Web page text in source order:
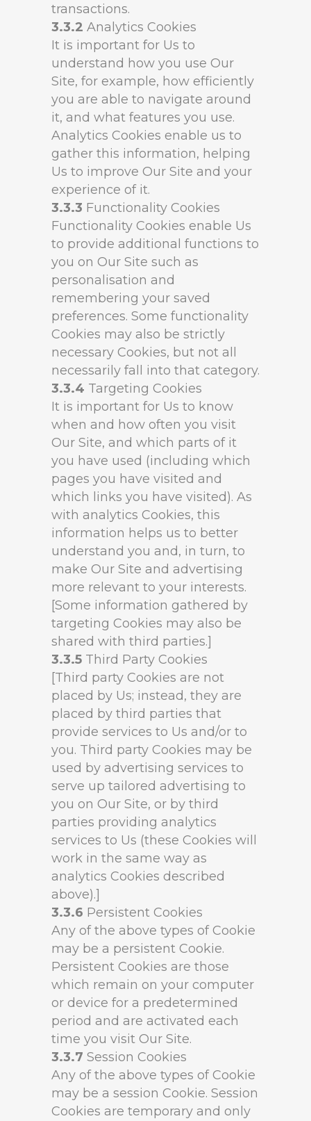
transactions.
3.3.2 Analytics Cookies
It is important for Us to
understand how you use Our
Site, for example, how efficiently
you are able to navigate around
it, and what features you use.
Analytics Cookies enable us to
gather this information, helping
Us to improve Our Site and your
experience of it.
3.3.3 Functionality Cookies
Functionality Cookies enable Us
to provide additional functions to
you on Our Site such as
personalisation and
remembering your saved
preferences. Some functionality
Cookies may also be strictly
necessary Cookies, but not all
necessarily fall into that category.
3.3.4 Targeting Cookies
It is important for Us to know
when and how often you visit
Our Site, and which parts of it
you have used (including which
pages you have visited and
which links you have visited). As
with analytics Cookies, this
information helps us to better
understand you and, in turn, to
make Our Site and advertising
more relevant to your interests.
[Some information gathered by
targeting Cookies may also be
shared with third parties.]
3.3.5 Third Party Cookies
[Third party Cookies are not
placed by Us; instead, they are
placed by third parties that
provide services to Us and/or to
you. Third party Cookies may be
used by advertising services to
serve up tailored advertising to
you on Our Site, or by third
parties providing analytics
services to Us (these Cookies will
work in the same way as
analytics Cookies described
above).]
3.3.6 Persistent Cookies
Any of the above types of Cookie
may be a persistent Cookie.
Persistent Cookies are those
which remain on your computer
or device for a predetermined
period and are activated each
time you visit Our Site.
3.3.7 Session Cookies
Any of the above types of Cookie
may be a session Cookie. Session
Cookies are temporary and only